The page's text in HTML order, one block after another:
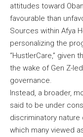
attitudes toward
favourable than
Sources within Afya
personalizing the
“HustlerCare,” given
the wake of Gen Z-
governance.
Instead, a broader,
said to be under
discriminatory nature
which many viewed